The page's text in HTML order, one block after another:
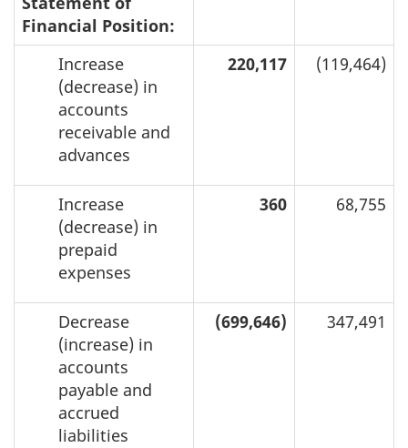
Financial Position:
Increase
(decrease) in
accounts
receivable and
advances
220,117 (119,464)
Increase
(decrease) in
prepaid
expenses
360 68,755
Decrease
(increase) in
accounts
payable and
accrued
liabilities
(699,646) 347,491